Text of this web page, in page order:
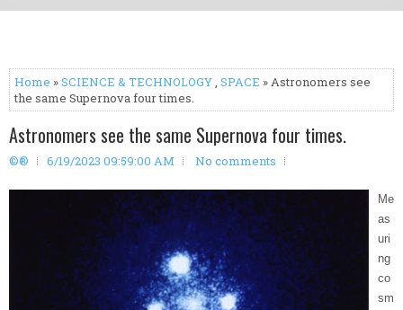
Home »SCIENCE & TECHNOLOGY, SPACE » Astronomers see
the same Supernova four times.
Astronomers see the same Supernova four times.
©® 6/19/2023 09:59:00 AM No comments
Me
as
uri
ng
co
sm